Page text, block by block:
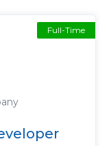
Full-Time